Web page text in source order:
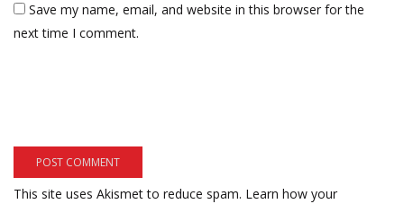
Save my name, email, and website in this browser for the
next time I comment.
This site uses Akismet to reduce spam. Learn how your